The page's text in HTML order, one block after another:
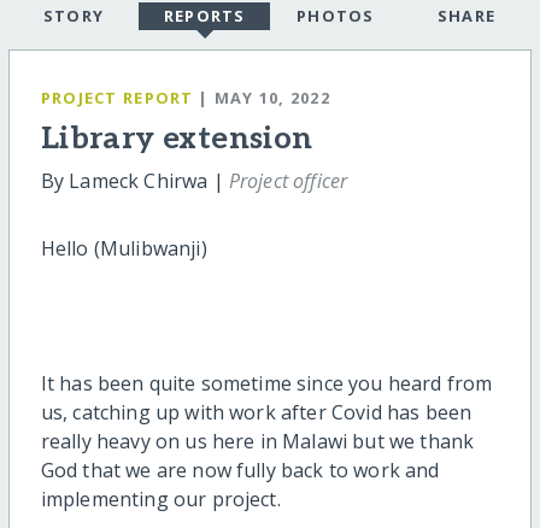
STORY REPORTS PHOTOS SHARE
PROJECT REPORT | MAY 10, 2022
Library extension
By Lameck Chirwa | Project officer
Hello (Mulibwanji)
It has been quite sometime since you heard from
us, catching up with work after Covid has been
really heavy on us here in Malawi but we thank
God that we are now fully back to work and
implementing our project.